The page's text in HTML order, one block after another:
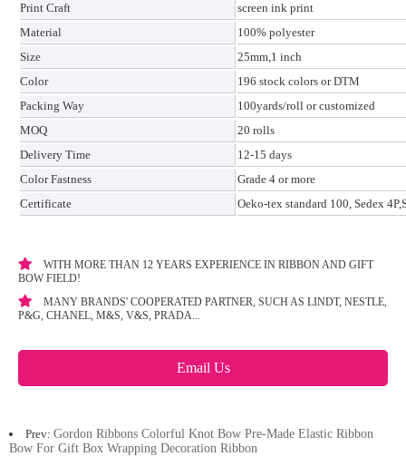
Print Craft
screen ink print
Material
100% polyester
Size
25mm,1 inch
Color
196 stock colors or DTM
Packing Way
100yards/roll or customized
MOQ
20 rolls
Delivery Time
12-15 days
Color Fastness
Grade 4 or more
Certificate
Oeko-tex standard 100, Sedex
WITH MORE THAN 12 YEARS EXPERIENCE IN RIBBON AND GIFT
BOW FIELD!
MANY BRANDS' COOPERATED PARTNER, SUCH AS LINDT, NESTLE,
P&G, CHANEL, M&S, V&S, PRADA...
Email Us
Prev: Gordon Ribbons Colorful Knot Bow Pre-Made Elastic Ribbon
Bow For Gift Box Wrapping Decoration Ribbon